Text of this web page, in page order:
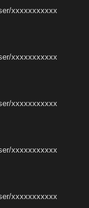
xxxxxxxxxxx
xxxxxxxxxxx
xxxxxxxxxxx
xxxxxxxxxxx
xxxxxxxxxxx